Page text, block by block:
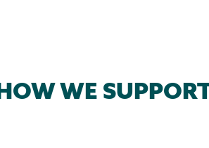
HOW WE